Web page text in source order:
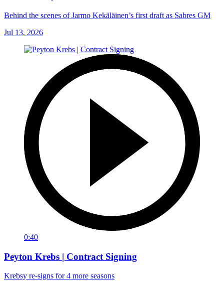
Behind the scenes of Jarmo Kekäläinen’s first draft as Sabres GM
Jul 13, 2026
0:40
Peyton Krebs | Contract Signing
Krebsy re-signs for 4 more seasons